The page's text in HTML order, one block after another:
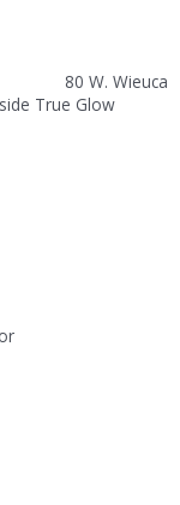
80 W. Wieuca
True Glow
or